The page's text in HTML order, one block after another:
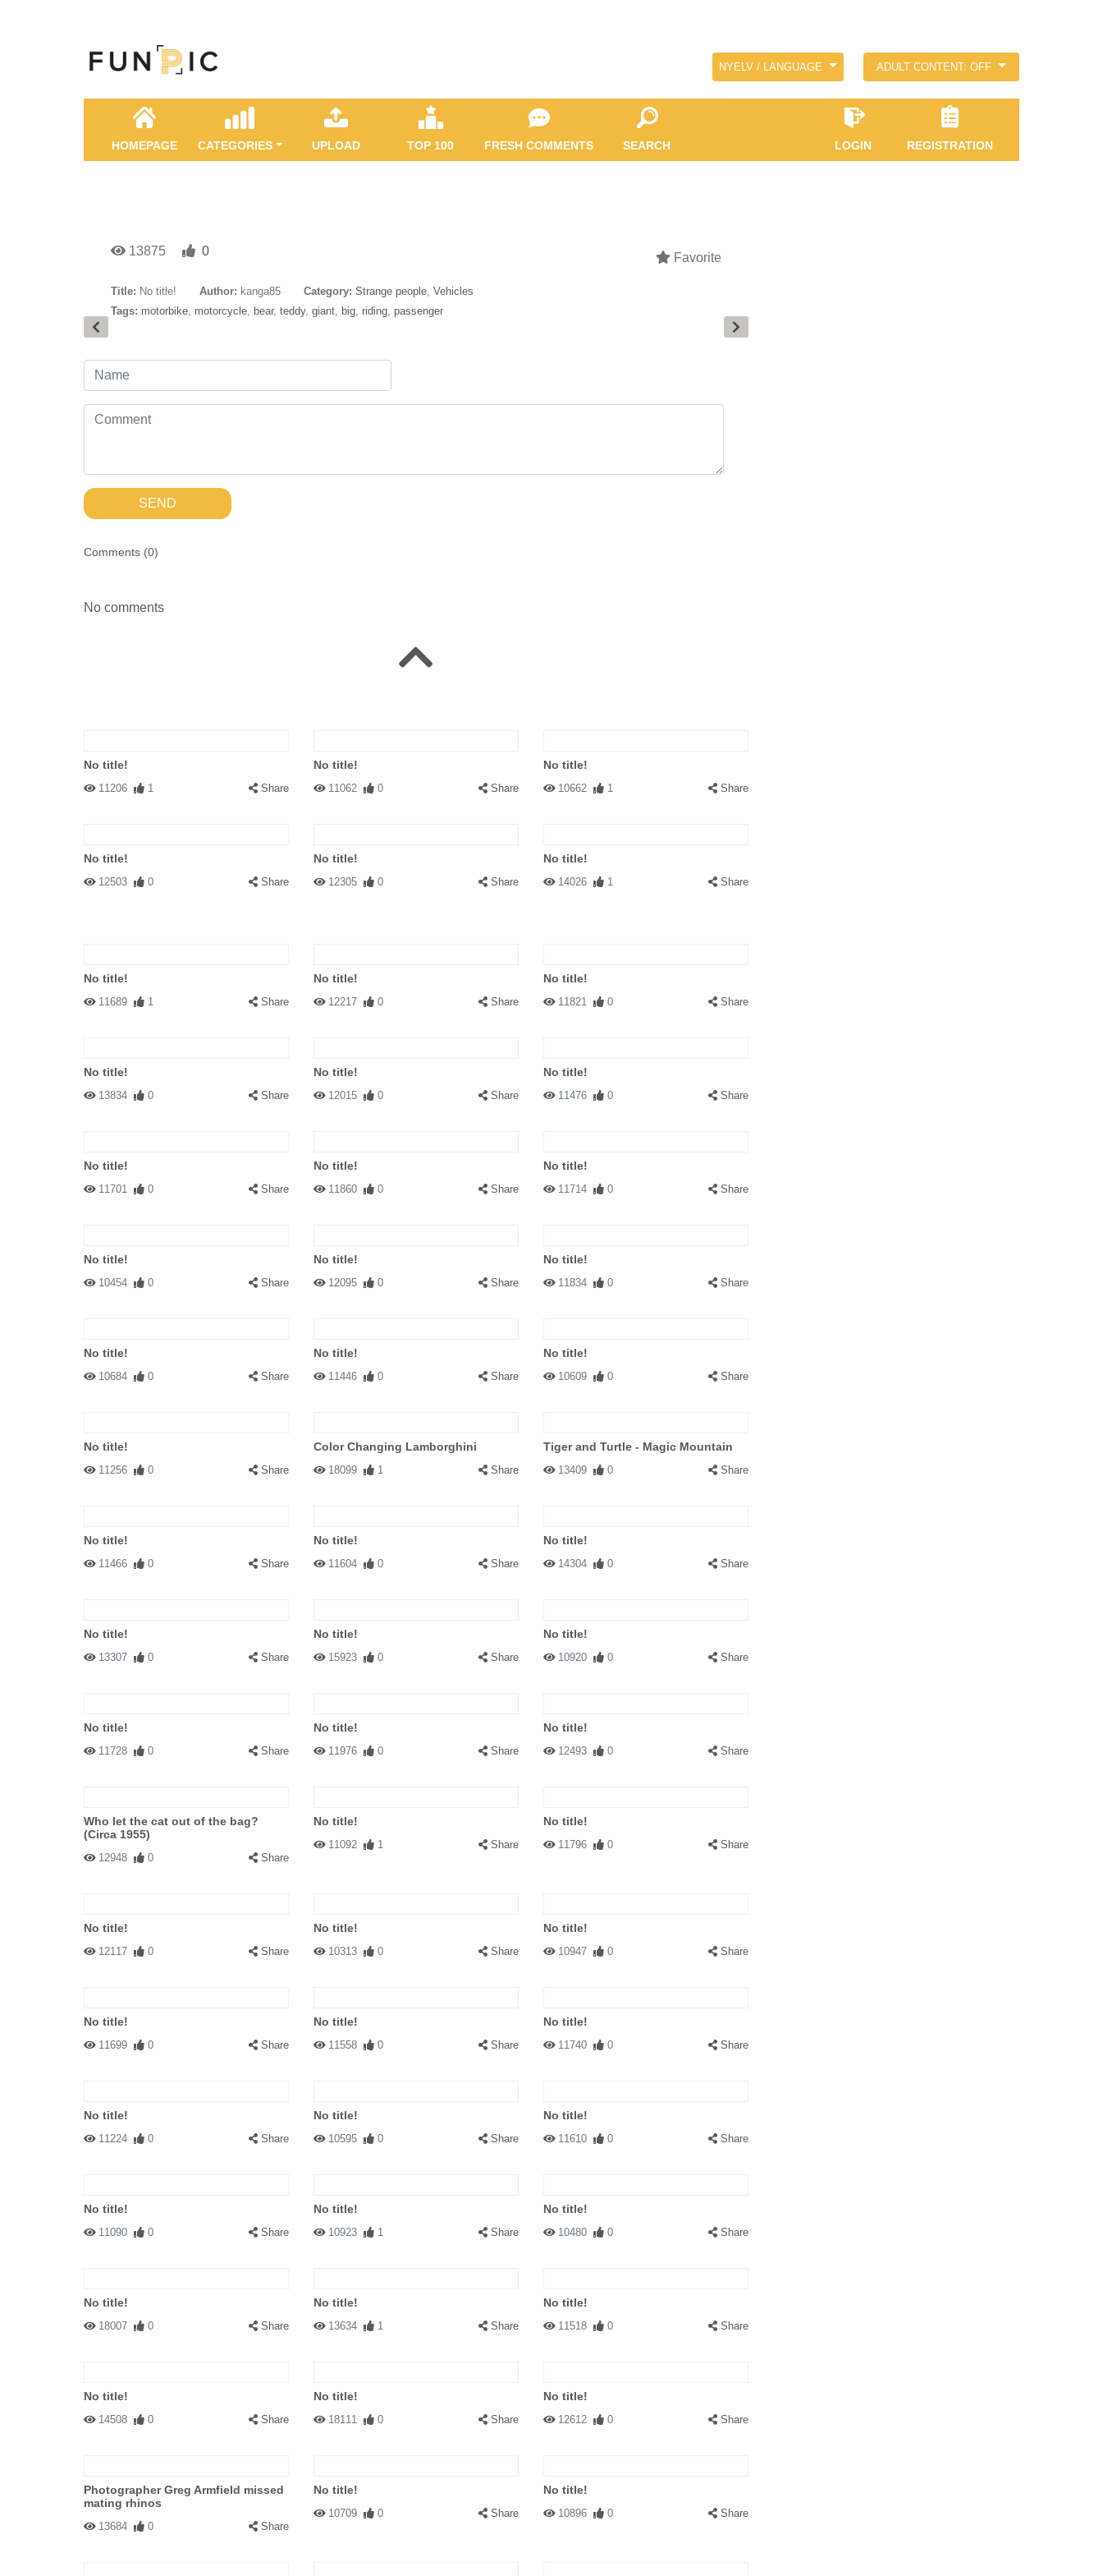
NYELV / LANGUAGE ADULT CONTENT: OFF
HOMEPAGE CATEGORIES UPLOAD TOP 100 FRESH COMMENTS SEARCH LOGIN REGISTRATION
13875 0 Favorite
Title: No title! Author: kanga85 Category: Strange people, Vehicles
Tags: motorbike, motorcycle, bear, teddy, giant, big, riding, passenger
SEND
Comments (0)
No comments
No title!
11206 1 Share
No title!
11062 0 Share
No title!
10662 1 Share
No title!
12503 0 Share
No title!
12305 0 Share
No title!
14026 1 Share
No title!
11689 1 Share
No title!
12217 0 Share
No title!
11821 0 Share
No title!
13834 0 Share
No title!
12015 0 Share
No title!
11476 0 Share
No title!
11701 0 Share
No title!
11860 0 Share
No title!
11714 0 Share
No title!
10454 0 Share
No title!
12095 0 Share
No title!
11834 0 Share
No title!
10684 0 Share
No title!
11446 0 Share
No title!
10609 0 Share
No title!
11256 0 Share
Color Changing Lamborghini
18099 1 Share
Tiger and Turtle - Magic Mountain
13409 0 Share
No title!
11466 0 Share
No title!
11604 0 Share
No title!
14304 0 Share
No title!
13307 0 Share
No title!
15923 0 Share
No title!
10920 0 Share
No title!
11728 0 Share
No title!
11976 0 Share
No title!
12493 0 Share
Who let the cat out of the bag?
(Circa 1955)
12948 0 Share
No title!
11092 1 Share
No title!
11796 0 Share
No title!
12117 0 Share
No title!
10313 0 Share
No title!
10947 0 Share
No title!
11699 0 Share
No title!
11558 0 Share
No title!
11740 0 Share
No title!
11224 0 Share
No title!
10595 0 Share
No title!
11610 0 Share
No title!
11090 0 Share
No title!
10923 1 Share
No title!
10480 0 Share
No title!
18007 0 Share
No title!
13634 1 Share
No title!
11518 0 Share
No title!
14508 0 Share
No title!
18111 0 Share
No title!
12612 0 Share
Photographer Greg Armfield missed
mating rhinos
13684 0 Share
No title!
10709 0 Share
No title!
10896 0 Share